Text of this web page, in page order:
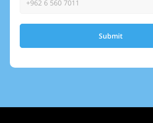
Submit